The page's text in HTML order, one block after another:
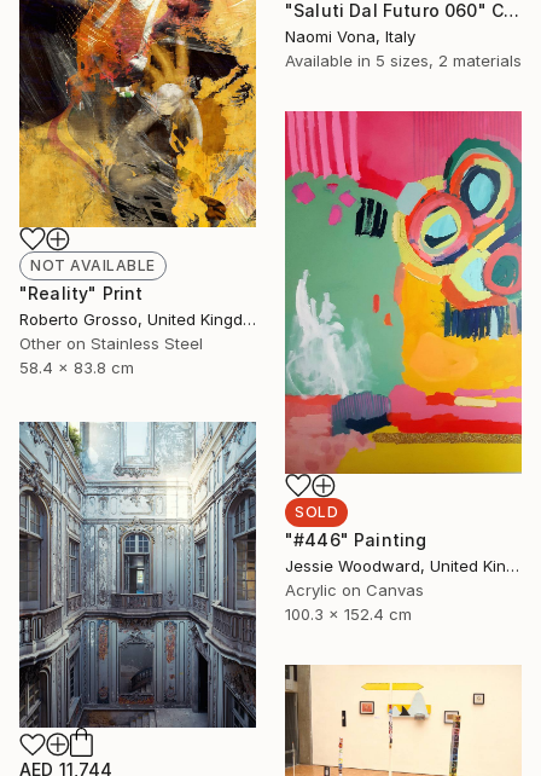
"Saluti Dal Futuro 060" Collage
Naomi Vona, Italy
Available in 5 sizes, 2 materials
NOT AVAILABLE
"Reality" Print
Roberto Grosso, United Kingdom
Other on Stainless Steel
58.4 x 83.8 cm
SOLD
"#446" Painting
Jessie Woodward, United Kingdom
Acrylic on Canvas
100.3 x 152.4 cm
AED 11,744